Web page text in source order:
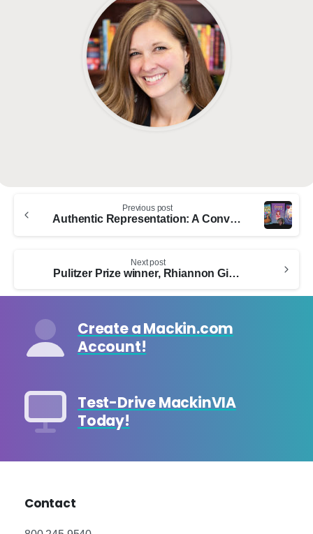
Reading
Previous post
Authentic Representation: A Conversation With Neurodivergent Authors
Next post
Pulitzer Prize winner, Rhiannon Giddens, and author Carole Boston Weatherford, to appear on Mackin’s Lifting Voices free webinar on May 31, 2023
Create a Mackin.com
Account!
Test-Drive MackinVIA
Today!
Contact